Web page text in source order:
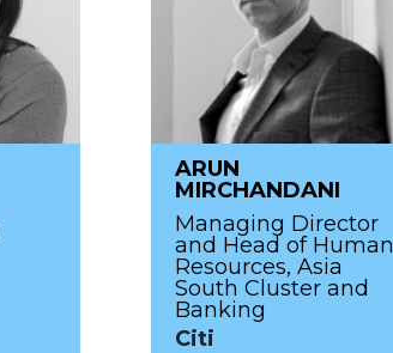
ARUN
MIRCHANDANI
Managing Director
and Head of Human
Resources, Asia
South Cluster and
Banking
Citi